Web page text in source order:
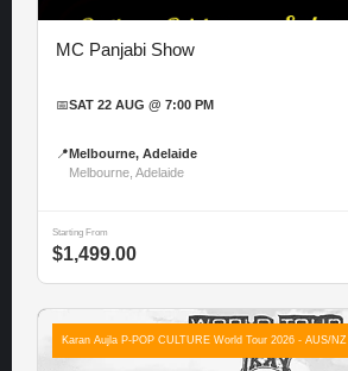
MC Panjabi Show
📅SAT 22 AUG @ 7:00 PM
📍 Melbourne, Adelaide
Melbourne, Adelaide
Starting From
$1,499.00
Karan Aujla P-POP CULTURE World Tour 2026 - AUS/NZ